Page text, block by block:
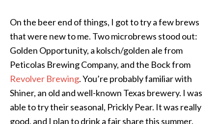
On the beer end of things, I got to try a few brews
that were new to me. Two microbrews stood out:
Golden Opportunity, a kolsch/golden ale from
Peticolas Brewing Company, and the Bock from
Revolver Brewing. You’re probably familiar with
Shiner, an old and well-known Texas brewery. I was
able to try their seasonal, Prickly Pear. It was really
good, and I plan to drink a fair share this summer.